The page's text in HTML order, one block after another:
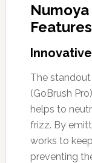
Numoya
Features
The
(GoBrush
helps to
frizz. By
works to
preventing